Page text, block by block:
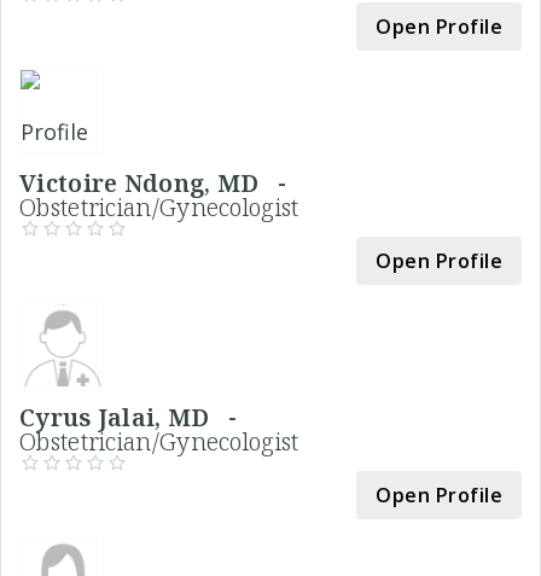
Open Profile
Victoire Ndong, MD -
Obstetrician/Gynecologist
Open Profile
Cyrus Jalai, MD -
Obstetrician/Gynecologist
Open Profile